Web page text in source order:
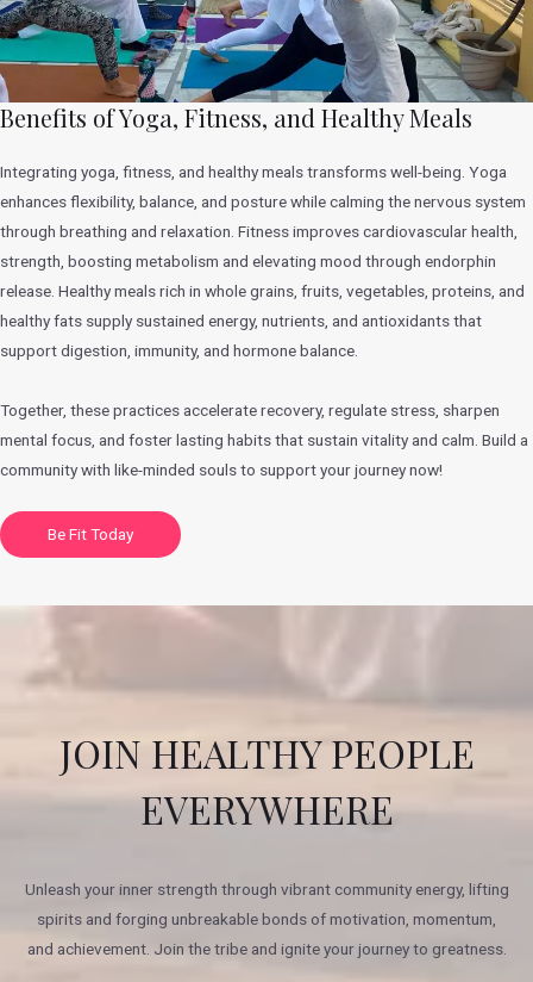
Benefits of Yoga, Fitness, and Healthy Meals
Integrating yoga, fitness, and healthy meals transforms well-being. Yoga
enhances flexibility, balance, and posture while calming the nervous system
through breathing and relaxation. Fitness improves cardiovascular health,
strength, boosting metabolism and elevating mood through endorphin
release. Healthy meals rich in whole grains, fruits, vegetables, proteins, and
healthy fats supply sustained energy, nutrients, and antioxidants that
support digestion, immunity, and hormone balance.
Together, these practices accelerate recovery, regulate stress, sharpen
mental focus, and foster lasting habits that sustain vitality and calm. Build a
community with like-minded souls to support your journey now!
Be Fit Today
JOIN HEALTHY PEOPLE
EVERYWHERE
Unleash your inner strength through vibrant community energy, lifting
spirits and forging unbreakable bonds of motivation, momentum,
and achievement. Join the tribe and ignite your journey to greatness.